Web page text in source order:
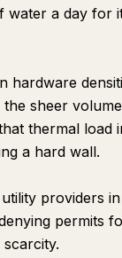
water a day for
hardware
sheer
thermal load
a hard wall.
providers
permits